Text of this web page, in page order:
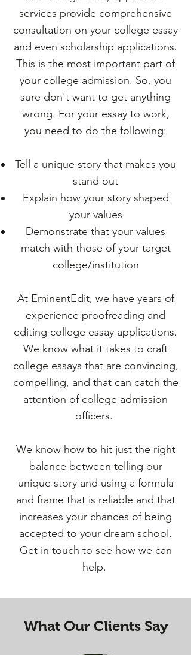
services provide comprehensive
consultation on your college essay
and even scholarship applications.
This is the most important part of
your college admission. So, you
sure don't want to get anything
wrong. For your essay to work,
you need to do the following:
Tell a unique story that makes you
stand out
Explain how your story shaped
your values
Demonstrate that your values
match with those of your target
college/institution
At EminentEdit, we have years of
experience proofreading and
editing college essay applications.
We know what it takes to craft
college essays that are convincing,
compelling, and that can catch the
attention of college admission
officers.
We know how to hit just the right
balance between telling our
unique story and using a formula
and frame that is reliable and that
increases your chances of being
accepted to your dream school.
Get in touch to see how we can
help.
What Our Clients Say